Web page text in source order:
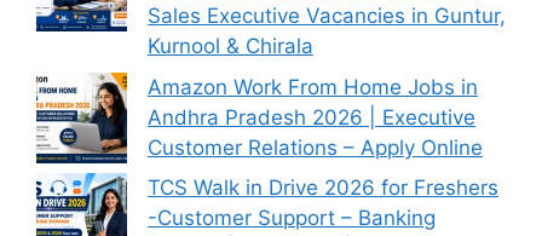
Sales Executive Vacancies in Guntur,
Kurnool & Chirala
Amazon Work From Home Jobs in
Andhra Pradesh 2026 | Executive
Customer Relations – Apply Online
TCS Walk in Drive 2026 for Freshers
-Customer Support – Banking